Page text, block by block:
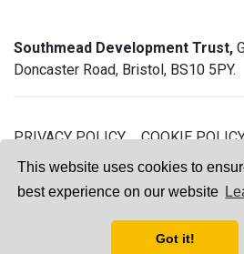
This website uses cookies to
best experience on our website
Got it!
Southmead Development Trust,
Doncaster Road, Bristol, BS10 5PY.
PRIVACY POLICY
COOKIE
GREENWAY GYM MEMBERSHIP
© 2026 Southmead Development